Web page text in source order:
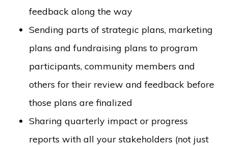
feedback along the way
Sending parts of strategic plans, marketing
plans and fundraising plans to program
participants, community members and
others for their review and feedback before
those plans are finalized
Sharing quarterly impact or progress
reports with all your stakeholders (not just